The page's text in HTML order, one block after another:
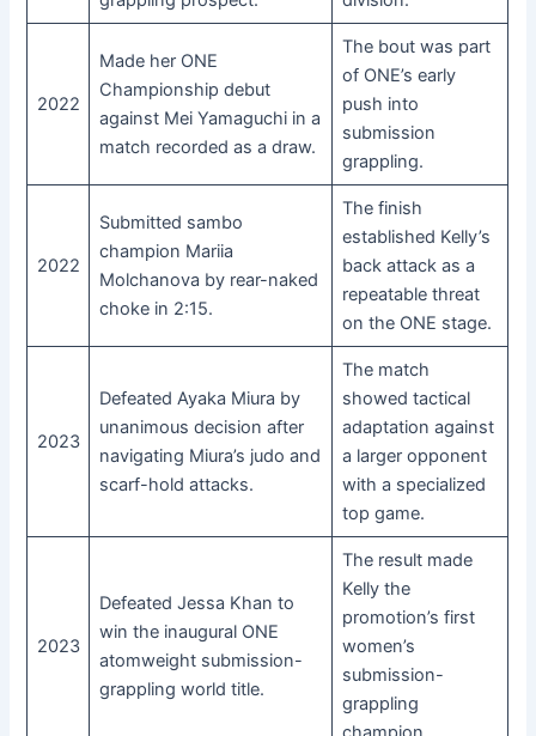
2022
Made her ONE
Championship debut
against Mei Yamaguchi in a
match recorded as a draw.
The bout was part
of ONE’s early
push into
submission
grappling.
2022
Submitted sambo
champion Mariia
Molchanova by rear-naked
choke in 2:15.
The finish
established Kelly’s
back attack as a
repeatable threat
on the ONE stage.
2023
Defeated Ayaka Miura by
unanimous decision after
navigating Miura’s judo and
scarf-hold attacks.
The match
showed tactical
adaptation against
a larger opponent
with a specialized
top game.
2023
Defeated Jessa Khan to
win the inaugural ONE
atomweight submission-
grappling world title.
The result made
Kelly the
promotion’s first
women’s
submission-
grappling